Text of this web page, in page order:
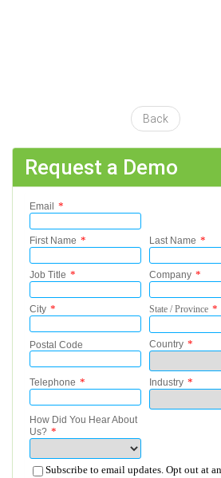
Back
Request a Demo